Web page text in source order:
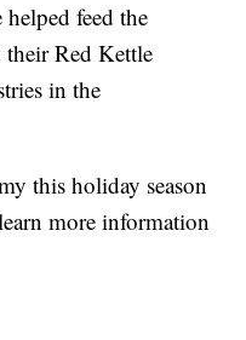
helped feed the
Red Kettle
in the
this holiday season
more information